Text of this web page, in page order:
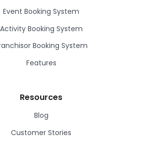
Event Booking System
Activity Booking System
Booking System
Features
Resources
Blog
Customer Stories